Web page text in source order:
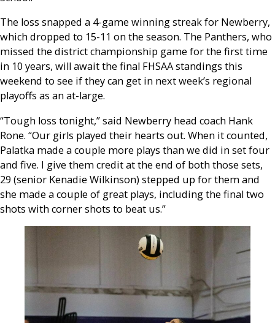
The loss snapped a 4-game winning streak for Newberry,
which dropped to 15-11 on the season. The Panthers, who
missed the district championship game for the first time
in 10 years, will await the final FHSAA standings this
weekend to see if they can get in next week’s regional
playoffs as an at-large.
“Tough loss tonight,” said Newberry head coach Hank
Rone. “Our girls played their hearts out. When it counted,
Palatka made a couple more plays than we did in set four
and five. I give them credit at the end of both those sets,
29 (senior Kenadie Wilkinson) stepped up for them and
she made a couple of great plays, including the final two
shots with corner shots to beat us.”